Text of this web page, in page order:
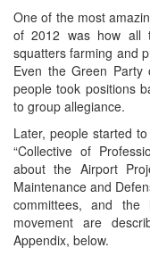
One of the most
of 2012 was how all
squatters farming and
Even the Green
people took positions
to group allegiance.
Later, people started
“Collective of
about the Airport
Maintenance and
committees, and
movement are
Appendix, below.